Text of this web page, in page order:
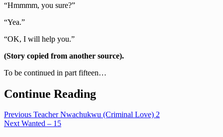
“Hmmmm, you sure?”
“Yea.”
“OK, I will help you.”
(Story copied from another source).
To be continued in part fifteen…
Continue Reading
Previous Teacher Nwachukwu (Criminal Love) 2
NextWanted – 15